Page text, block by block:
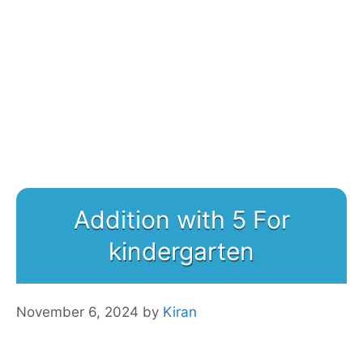
Addition with 5 For
kindergarten
November 6, 2024 by Kiran